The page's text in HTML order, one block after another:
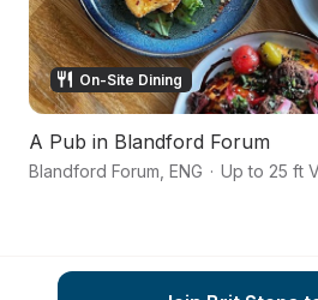
On-Site Dining
A Pub in Blandford Forum
Blandford Forum ENG · Up to 25 ft